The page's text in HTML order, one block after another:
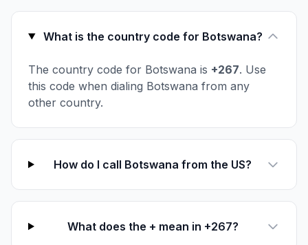
What is the country code for Botswana?
The country code for Botswana is +267. Use
this code when dialing Botswana from any
other country.
How do I call Botswana from the US?
What does the + mean in +267?